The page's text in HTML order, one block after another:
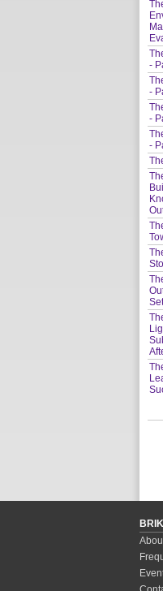
-
-
-
-
BRIK